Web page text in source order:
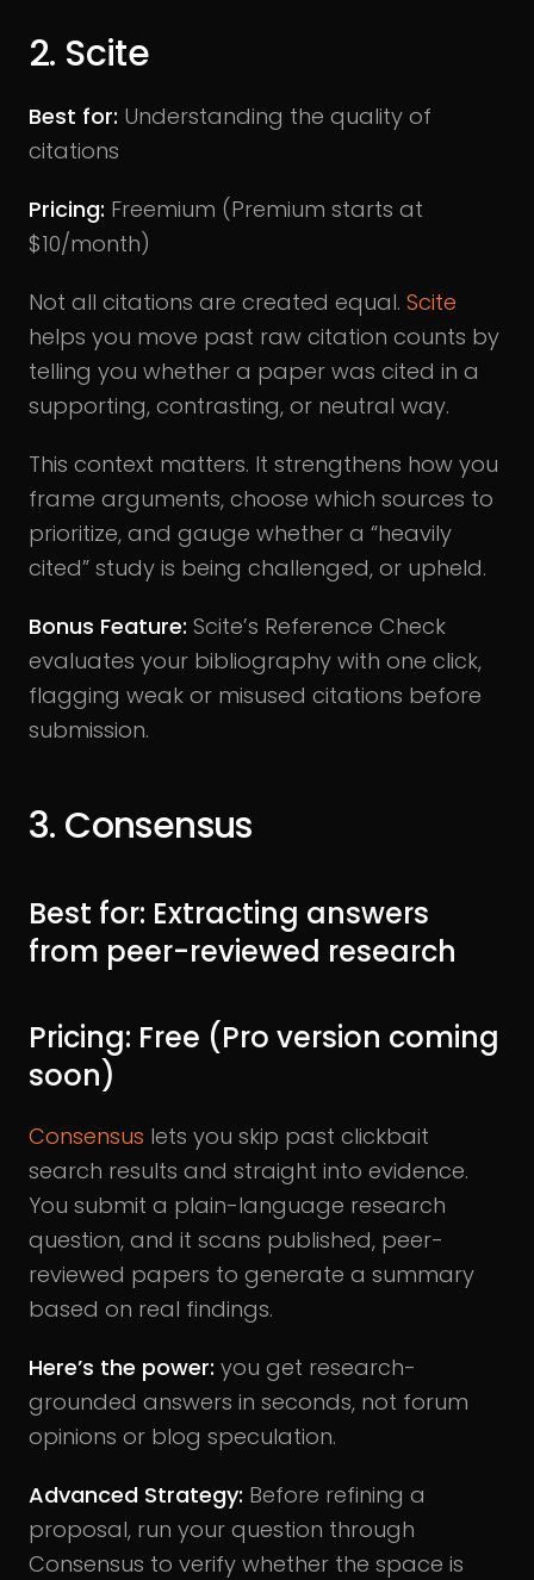
2. Scite
Best for: Understanding the quality of
citations
Pricing: Freemium (Premium starts at
$10/month)
Not all citations are created equal. Scite
helps you move past raw citation counts by
telling you whether a paper was cited in a
supporting, contrasting, or neutral way.
This context matters. It strengthens how you
frame arguments, choose which sources to
prioritize, and gauge whether a “heavily
cited” study is being challenged, or upheld.
Bonus Feature: Scite’s Reference Check
evaluates your bibliography with one click,
flagging weak or misused citations before
submission.
3. Consensus
Best for: Extracting answers
from peer-reviewed research
Pricing: Free (Pro version coming
soon)
Consensus lets you skip past clickbait
search results and straight into evidence.
You submit a plain-language research
question, and it scans published, peer-
reviewed papers to generate a summary
based on real findings.
Here’s the power: you get research-
grounded answers in seconds, not forum
opinions or blog speculation.
Advanced Strategy: Before refining a
proposal, run your question through
Consensus to verify whether the space is